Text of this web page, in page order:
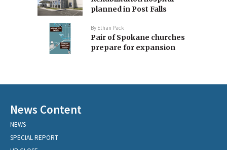
planned in Post Falls
By Ethan Pack
Pair of Spokane churches
prepare for expansion
News Content
NEWS
SPECIAL REPORT